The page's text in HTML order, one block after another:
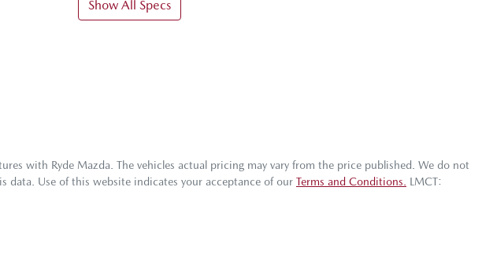
Show All Specs
with Ryde Mazda . The vehicles actual pricing may vary from the price published. We do not
data. Use of this website indicates your acceptance of our Terms and Conditions.
LMCT: